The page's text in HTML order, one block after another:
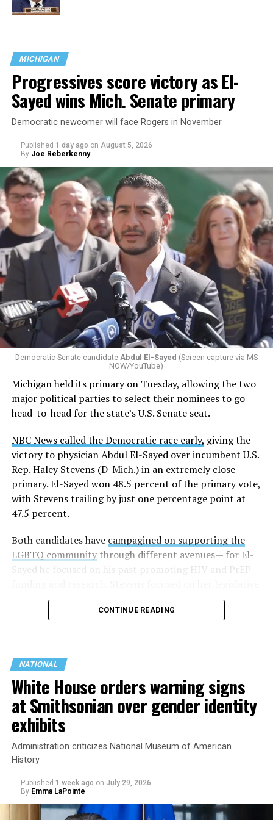
MICHIGAN
Progressives score victory as El-
Sayed wins Mich. Senate primary
Democratic newcomer will face Rogers in November
Published 1 day ago on August 5, 2026
By Joe Reberkenny
Democratic Senate candidate Abdul El-Sayed (Screen capture via MS
NOW/YouTube)
Michigan held its primary on Tuesday, allowing the two
major political parties to select their nominees to go
head-to-head for the state’s U.S. Senate seat.
NBC News called the Democratic race early, giving the
victory to physician Abdul El-Sayed over incumbent U.S.
Rep. Haley Stevens (D-Mich.) in an extremely close
primary. El-Sayed won 48.5 percent of the primary vote,
with Stevens trailing by just one percentage point at
47.5 percent.
Both candidates have campagined on supporting the
LGBTQ communitythrough different avenues— for El-
Sayed he focused on his past promoting HIV and PrEP
history working to support transgender rights in the
This is a major win for progressive Democrats, who have
CONTINUE READING
NATIONAL
White House orders warning signs
at Smithsonian over gender identity
exhibits
Administration criticizes National Museum of American
History
Published 1 week ago on July 29, 2026
By Emma LaPointe